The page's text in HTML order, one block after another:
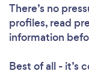
There’s no
profiles, read
information
Best of all - it’s